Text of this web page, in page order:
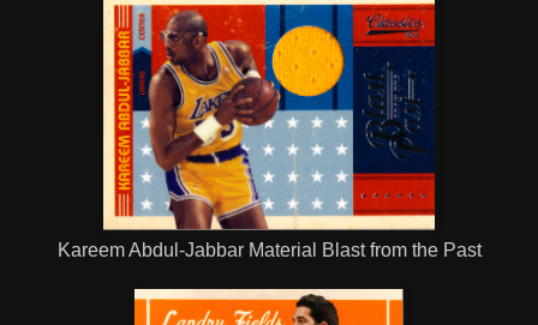
Kareem Abdul-Jabbar Material Blast from the Past